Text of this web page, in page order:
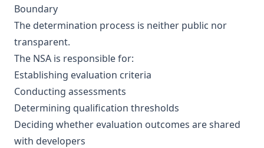
Boundary
The determination process is neither public nor
transparent.
The NSA is responsible for:
Establishing evaluation criteria
Conducting assessments
Determining qualification thresholds
Deciding whether evaluation outcomes are shared
with developers